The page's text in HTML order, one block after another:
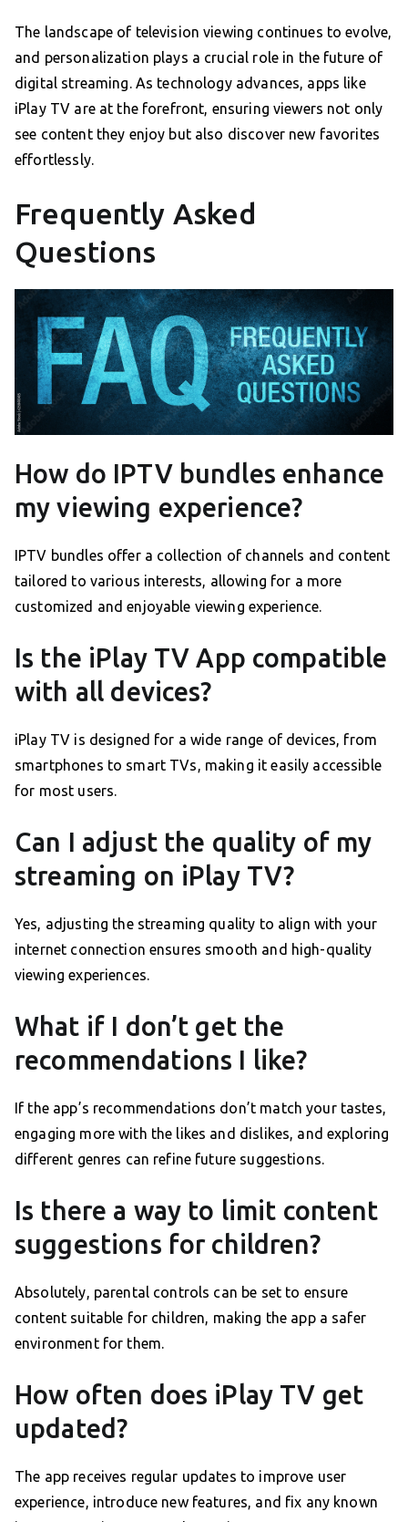
The landscape of television viewing continues to evolve,
and personalization plays a crucial role in the future of
digital streaming. As technology advances, apps like
iPlay TV are at the forefront, ensuring viewers not only
see content they enjoy but also discover new favorites
effortlessly.
Frequently Asked
Questions
How do IPTV bundles enhance
my viewing experience?
IPTV bundles offer a collection of channels and content
tailored to various interests, allowing for a more
customized and enjoyable viewing experience.
Is the iPlay TV App compatible
with all devices?
iPlay TV is designed for a wide range of devices, from
smartphones to smart TVs, making it easily accessible
for most users.
Can I adjust the quality of my
streaming on iPlay TV?
Yes, adjusting the streaming quality to align with your
internet connection ensures smooth and high-quality
viewing experiences.
What if I don’t get the
recommendations I like?
If the app’s recommendations don’t match your tastes,
engaging more with the likes and dislikes, and exploring
different genres can refine future suggestions.
Is there a way to limit content
suggestions for children?
Absolutely, parental controls can be set to ensure
content suitable for children, making the app a safer
environment for them.
How often does iPlay TV get
updated?
The app receives regular updates to improve user
experience, introduce new features, and fix any known